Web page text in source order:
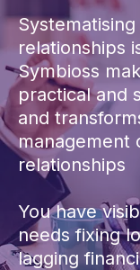
relationships
Symbioss
practical and
and
management
relationships
You have
needs fixing
lagging